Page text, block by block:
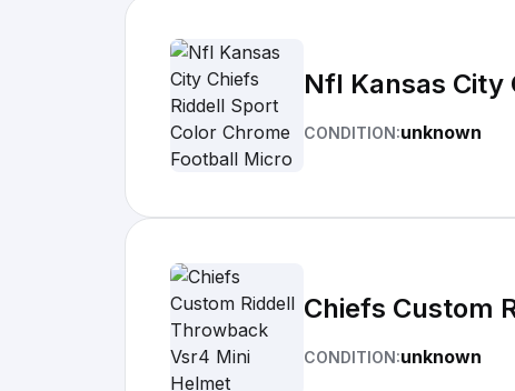
Nfl Kansas City
CONDITION:unknown
Chiefs Custom
CONDITION:unknown